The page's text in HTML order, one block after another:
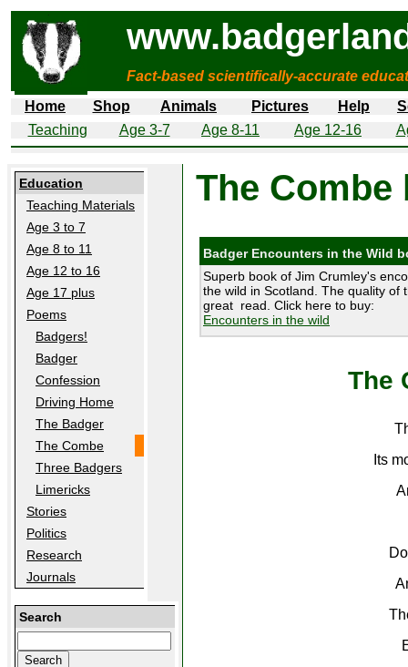
Fact-based scientifically-accurate
Home
Shop Animals Pictures Help
Teaching
Age 3-7 Age 8-11 Age 12-16
Education
Teaching Materials
Age 3 to 7
Age 8 to 11
Age 12 to 16
Age 17 plus
Poems
Badgers!
Badger
Confession
Driving Home
The Badger
The Combe
Three Badgers
Limericks
Stories
Politics
Research
Journals
Search
The Combe
Badger Encounters in the Wild
Superb book of Jim Crumley's
the wild in Scotland. The quality of
great read. Click here to buy:
Encounters in the wild
The
Its